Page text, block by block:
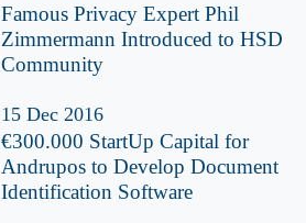
Famous Privacy Expert Phil
Zimmermann Introduced to HSD
Community
15 Dec 2016
€300.000 StartUp Capital for
Andrupos to Develop Document
Identification Software